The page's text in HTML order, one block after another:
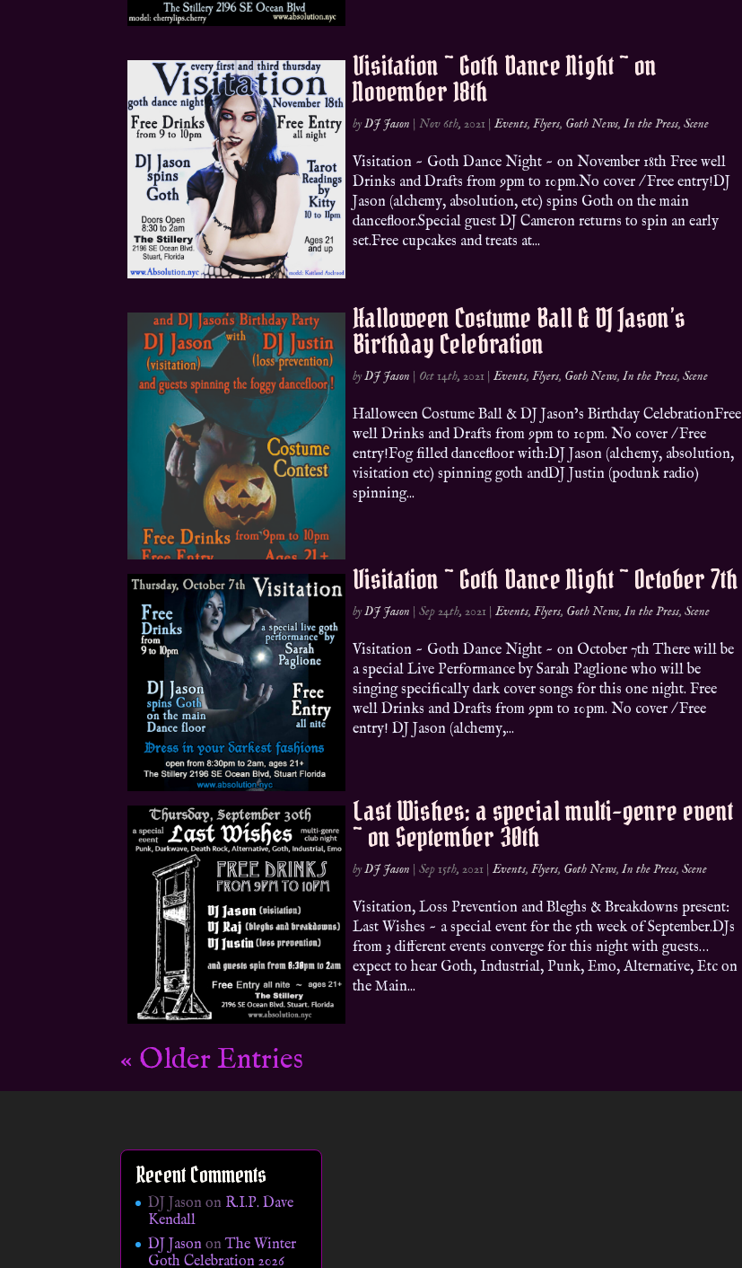
Visitation ~ Goth Dance Night ~ on
November 18th
byDJ Jason |Nov 6th, 2021 |Events,Flyers, Goth News,In the Press,Scene
Visitation ~ Goth Dance Night ~ on November 18th Free well
Drinks and Drafts from 9pm to 10pm.No cover / Free entry!DJ
Jason (alchemy, absolution, etc) spins Goth on the main
dancefloor.Special guest DJ Cameron returns to spin an early
set.Free cupcakes and treats at...
Halloween Costume Ball & DJ Jason’s
Birthday Celebration
byDJ Jason | Oct 14th, 2021 |Events,Flyers, Goth News,In the Press,Scene
Halloween Costume Ball & DJ Jason’s Birthday CelebrationFree
well Drinks and Drafts from 9pm to 10pm. No cover / Free
entry!Fog filled dancefloor with:DJ Jason (alchemy, absolution,
visitation etc) spinning goth andDJ Justin (podunk radio)
spinning...
Visitation ~ Goth Dance Night ~ October 7th
byDJ Jason |Sep 24th, 2021 |Events,Flyers, Goth News,In the Press,Scene
Visitation ~ Goth Dance Night ~ on October 7th There will be
a special Live Performance by Sarah Paglione who will be
singing specifically dark cover songs for this one night. Free
well Drinks and Drafts from 9pm to 10pm. No cover / Free
entry! DJ Jason (alchemy,...
Last Wishes: a special multi-genre event
~ on September 30th
byDJ Jason |Sep 15th, 2021 |Events,Flyers, Goth News,In the Press,Scene
Visitation, Loss Prevention and Bleghs & Breakdowns present:
Last Wishes ~ a special event for the 5th week of September.DJs
from 3 different events converge for this night with guests…
expect to hear Goth, Industrial, Punk, Emo, Alternative, Etc on
the Main...
« Older Entries
Recent Comments
DJ Jason on R.I.P. Dave
Kendall
DJ Jason onThe Winter
Goth Celebration 2026